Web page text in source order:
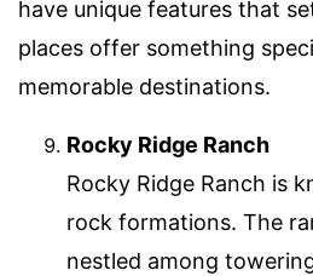
have unique features that
places offer something
memorable destinations.
Rocky Ridge Ranch
Rocky Ridge Ranch is
rock formations. The
nestled among